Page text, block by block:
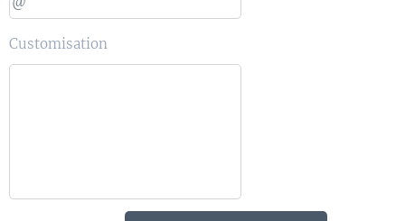
Customisation